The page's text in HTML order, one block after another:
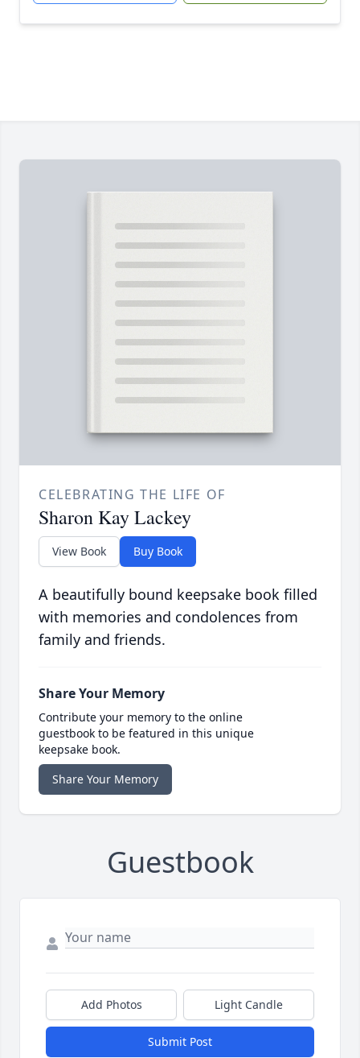
CELEBRATING THE LIFE OF
Sharon Kay Lackey
View Book Buy Book
A beautifully bound keepsake book filled
with memories and condolences from
family and friends.
Share Your Memory
Contribute your memory to the online
guestbook to be featured in this unique
keepsake book.
Share Your Memory
Guestbook
Add Photos Light Candle
Submit Post